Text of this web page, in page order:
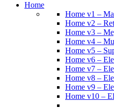
Home
Home v1 –
Home v2 –
Home v3 –
Home v4 –
Home v5 –
Home v6 –
Home v7 –
Home v8 –
Home v9 –
Home v10 –